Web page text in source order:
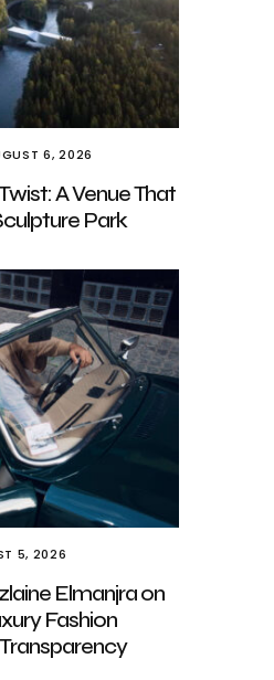
6, 2026
A Venue That
Park
5, 2026
Elmanjra on
Fashion